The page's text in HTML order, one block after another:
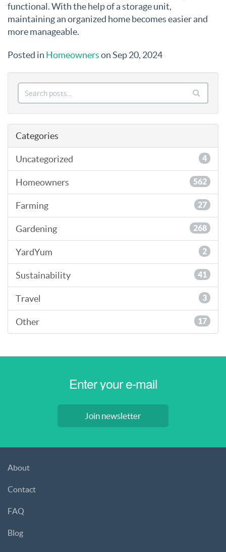
functional. With the help of a storage unit,
maintaining an organized home becomes easier and
more manageable.
Posted in Homeownerson Sep 20, 2024
Categories
Uncategorized 4
Homeowners 562
Farming 27
Gardening 268
YardYum 2
Sustainability 41
Travel 3
Other 17
Join newsletter
About
Contact
FAQ
Blog